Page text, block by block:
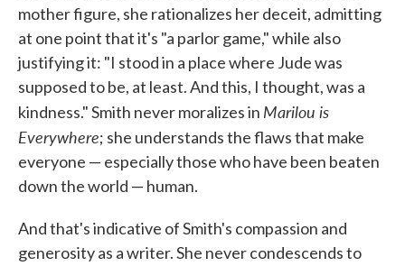
mother figure, she rationalizes her deceit, admitting
at one point that it's "a parlor game," while also
justifying it: "I stood in a place where Jude was
supposed to be, at least. And this, I thought, was a
kindness." Smith never moralizes in Marilou is
Everywhere; she understands the flaws that make
everyone — especially those who have been beaten
down the world — human.
And that's indicative of Smith's compassion and
generosity as a writer. She never condescends to